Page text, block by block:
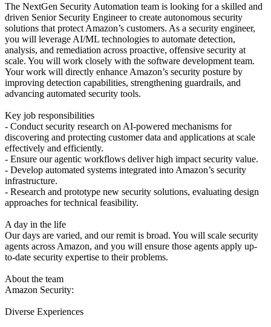
The NextGen Security Automation team is looking for a skilled and
driven Senior Security Engineer to create autonomous security
solutions that protect Amazon’s customers. As a security engineer,
you will leverage AI/ML technologies to automate detection,
analysis, and remediation across proactive, offensive security at
scale. You will work closely with the software development team.
Your work will directly enhance Amazon’s security posture by
improving detection capabilities, strengthening guardrails, and
advancing automated security tools.
Key job responsibilities
- Conduct security research on AI-powered mechanisms for
discovering and protecting customer data and applications at scale
effectively and efficiently.
- Ensure our agentic workflows deliver high impact security value.
- Develop automated systems integrated into Amazon’s security
infrastructure.
- Research and prototype new security solutions, evaluating design
approaches for technical feasibility.
A day in the life
Our days are varied, and our remit is broad. You will scale security
agents across Amazon, and you will ensure those agents apply up-
to-date security expertise to their problems.
About the team
Amazon Security:
Diverse Experiences